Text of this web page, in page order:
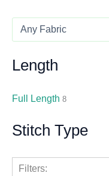
Length
Full Length 8
Stitch Type
Filters: